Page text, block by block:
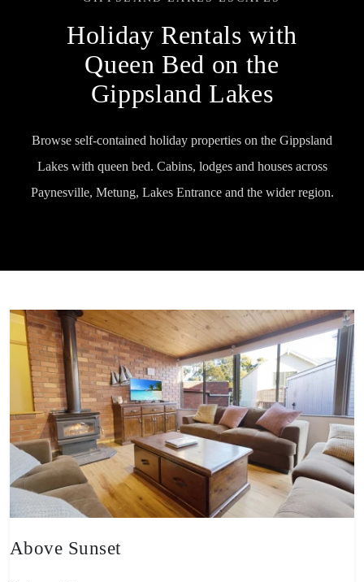
Holiday Rentals with
Queen Bed on the
Gippsland Lakes
Browse self-contained holiday properties on the Gippsland
Lakes with queen bed. Cabins, lodges and houses across
Paynesville, Metung, Lakes Entrance and the wider region.
Above Sunset